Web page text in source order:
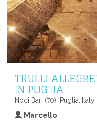
TRULLI
IN PUGLIA
Noci Bari (70), Puglia, Italy
Marcello